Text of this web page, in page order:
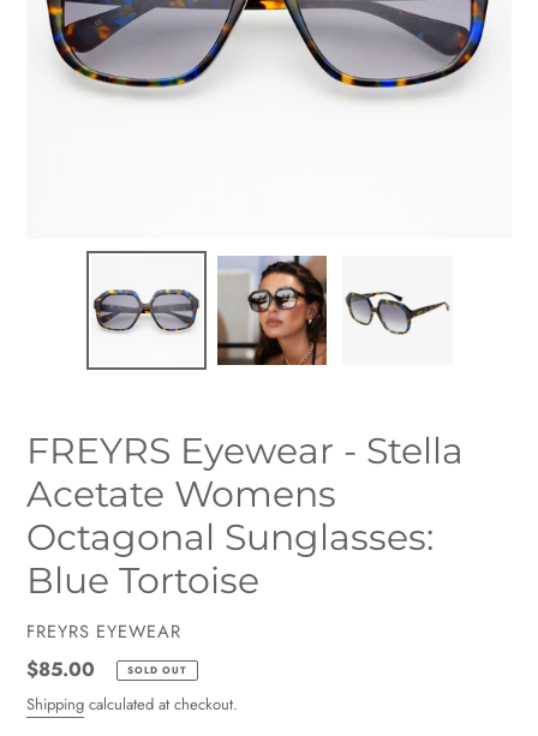
FREYRS Eyewear - Stella
Acetate Womens
Octagonal Sunglasses:
Blue Tortoise
VENDOR
FREYRS EYEWEAR
Regular
price
$85.00 SOLD OUT
Shipping calculated at checkout.